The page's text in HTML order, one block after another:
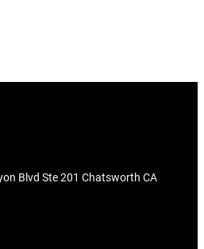
Blvd Ste 201 Chatsworth CA